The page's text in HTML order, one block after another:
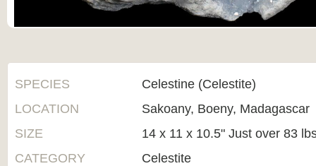
SPECIES
Celestine (Celestite)
LOCATION
Sakoany, Boeny, Madagascar
SIZE
14 x 11 x 10.5" Just over 83
CATEGORY
Celestite